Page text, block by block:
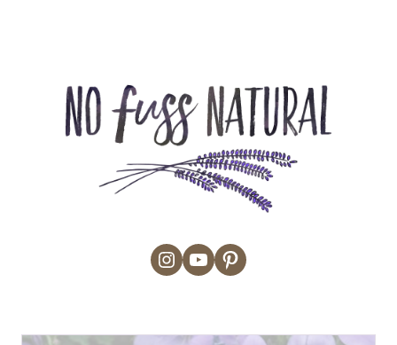
Instagram
YouTubePinterest